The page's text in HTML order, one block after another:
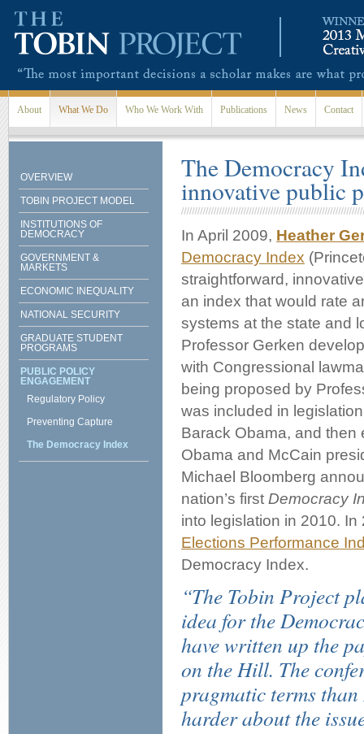
About What We Do Who We Work With Publications News Contact
OVERVIEW
TOBIN PROJECT MODEL
INSTITUTIONS OF
DEMOCRACY
GOVERNMENT &
MARKETS
ECONOMIC INEQUALITY
NATIONAL SECURITY
GRADUATE STUDENT
PROGRAMS
PUBLIC POLICY
ENGAGEMENT
Regulatory Policy
Preventing Capture
The Democracy Index
The Democracy
innovative public
In April 2009, Heather
Democracy Index
straightforward,
an index that would rate
systems at the state and
Professor Gerken
with Congressional
being proposed by
was included in
Barack Obama, and then
Obama and McCain
Michael Bloomberg
nation’s first Democracy
into legislation in 2010.
Elections Performance
Democracy Index.
“The Tobin Project
idea for the
have written up the
on the Hill. The
pragmatic terms
harder about the